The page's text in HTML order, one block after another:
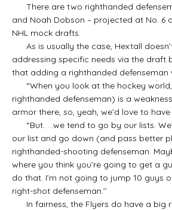
There are two righthanded
and Noah Dobson – projected at No. 6
NHL mock drafts.
As is usually the case, Hextall
addressing specific needs via the draft
that adding a righthanded defenseman
“When you look at the hockey
righthanded defenseman) is a
armor there, so, yeah, we’d love to have
“But. . .we tend to go by our lists.
our list and go down (and pass better
righthanded-shooting defenseman.
where you think you’re going to get a
do that. I’m not going to jump 10 guys
right-shot defenseman.’’
In fairness, the Flyers do have a big